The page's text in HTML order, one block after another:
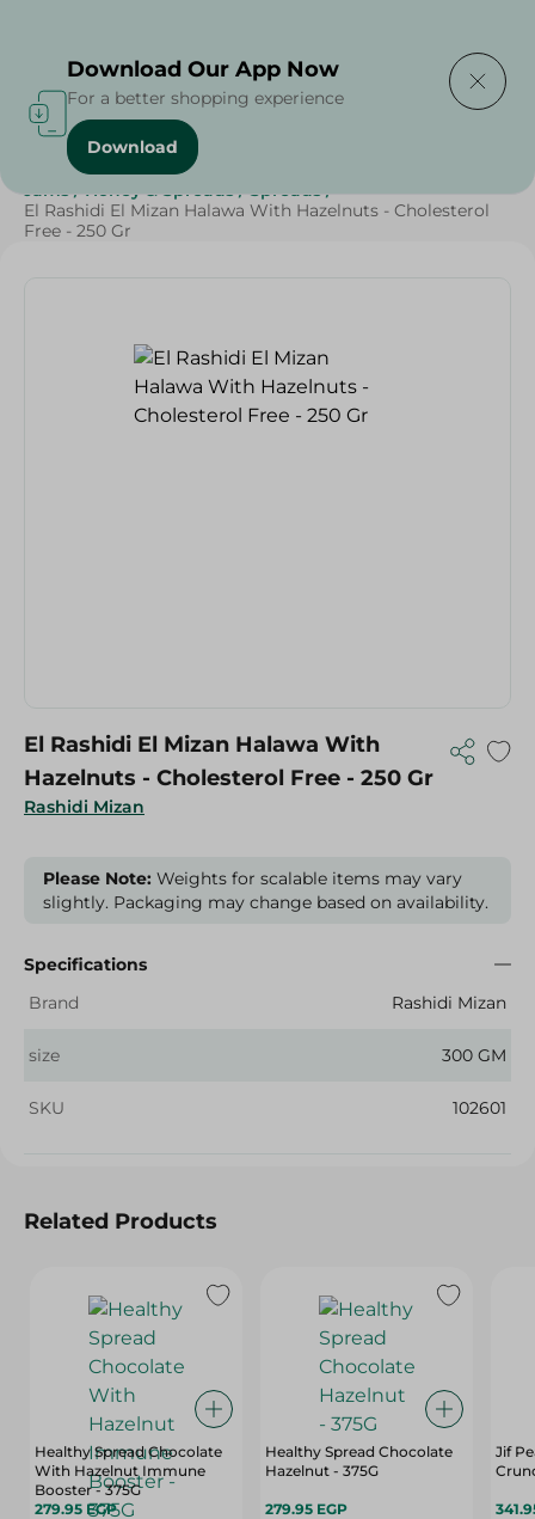
Home / Grocery / Jams , Honey & Spreads
Jams / Honey & Spreads / Spreads /
El Rashidi El Mizan Halawa With Hazelnuts - Cholesterol
Free - 250 Gr
Rashidi Mizan
El Rashidi El Mizan Halawa With
Hazelnuts - Cholesterol Free - 250 Gr
Please Note: Weights for scalable items may vary
slightly. Packaging may change based on availability.
Specifications
Brand
Rashidi Mizan
size 300 GM
SKU 102601
Related Products
Healthy Spread Chocolate
With Hazelnut Immune
Booster - 375G
279.95 EGP
Healthy Spread Chocolate
Hazelnut - 375G
279.95 EGP
Jif
Download Our App Now
For a better shopping experience
Download